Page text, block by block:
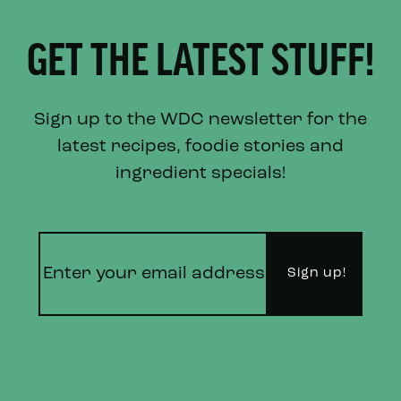
GET THE LATEST STUFF!
Sign up to the WDC newsletter for the
latest recipes, foodie stories and
ingredient specials!